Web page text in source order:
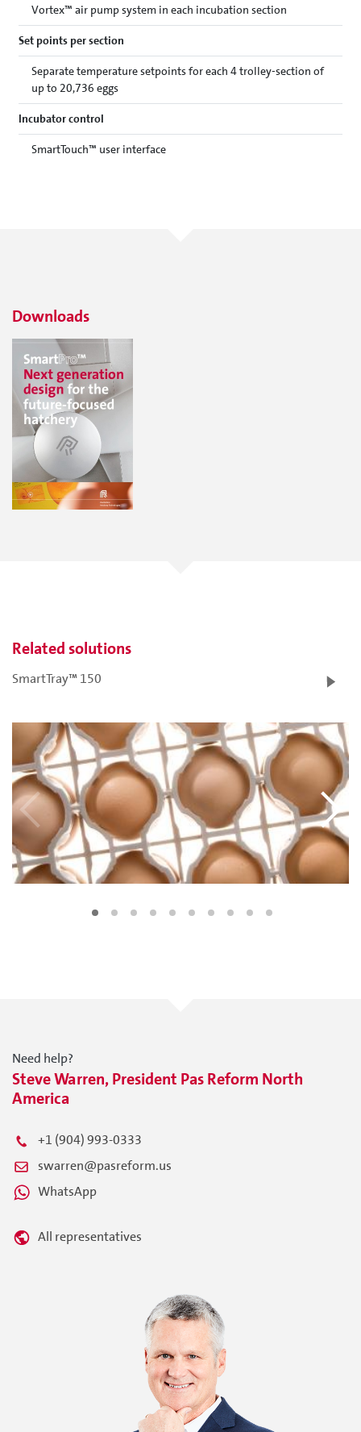
Vortex™ air pump system in each incubation section
Set points per section
Separate temperature setpoints for each 4 trolley-section of
up to 20,736 eggs
Incubator control
SmartTouch™ user interface
Downloads
Related solutions
SmartTray™ 150
Need help?
Steve Warren, President Pas Reform North
America
+1 (904) 993-0333
swarren@pasreform.us
WhatsApp
All representatives